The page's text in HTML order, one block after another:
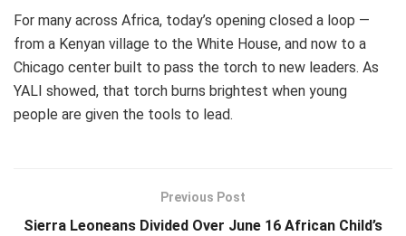
For many across Africa, today’s opening closed a loop —
from a Kenyan village to the White House, and now to a
Chicago center built to pass the torch to new leaders. As
YALI showed, that torch burns brightest when young
people are given the tools to lead.
Previous Post
Sierra Leoneans Divided Over June 16 African Child’s